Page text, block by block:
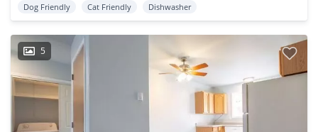
Dog Friendly Cat Friendly Dishwasher
5